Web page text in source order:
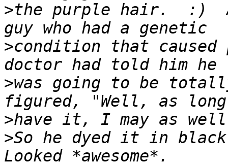
>the purple hair.  :)
>condition that
>was going to be
>
>So he dyed it in